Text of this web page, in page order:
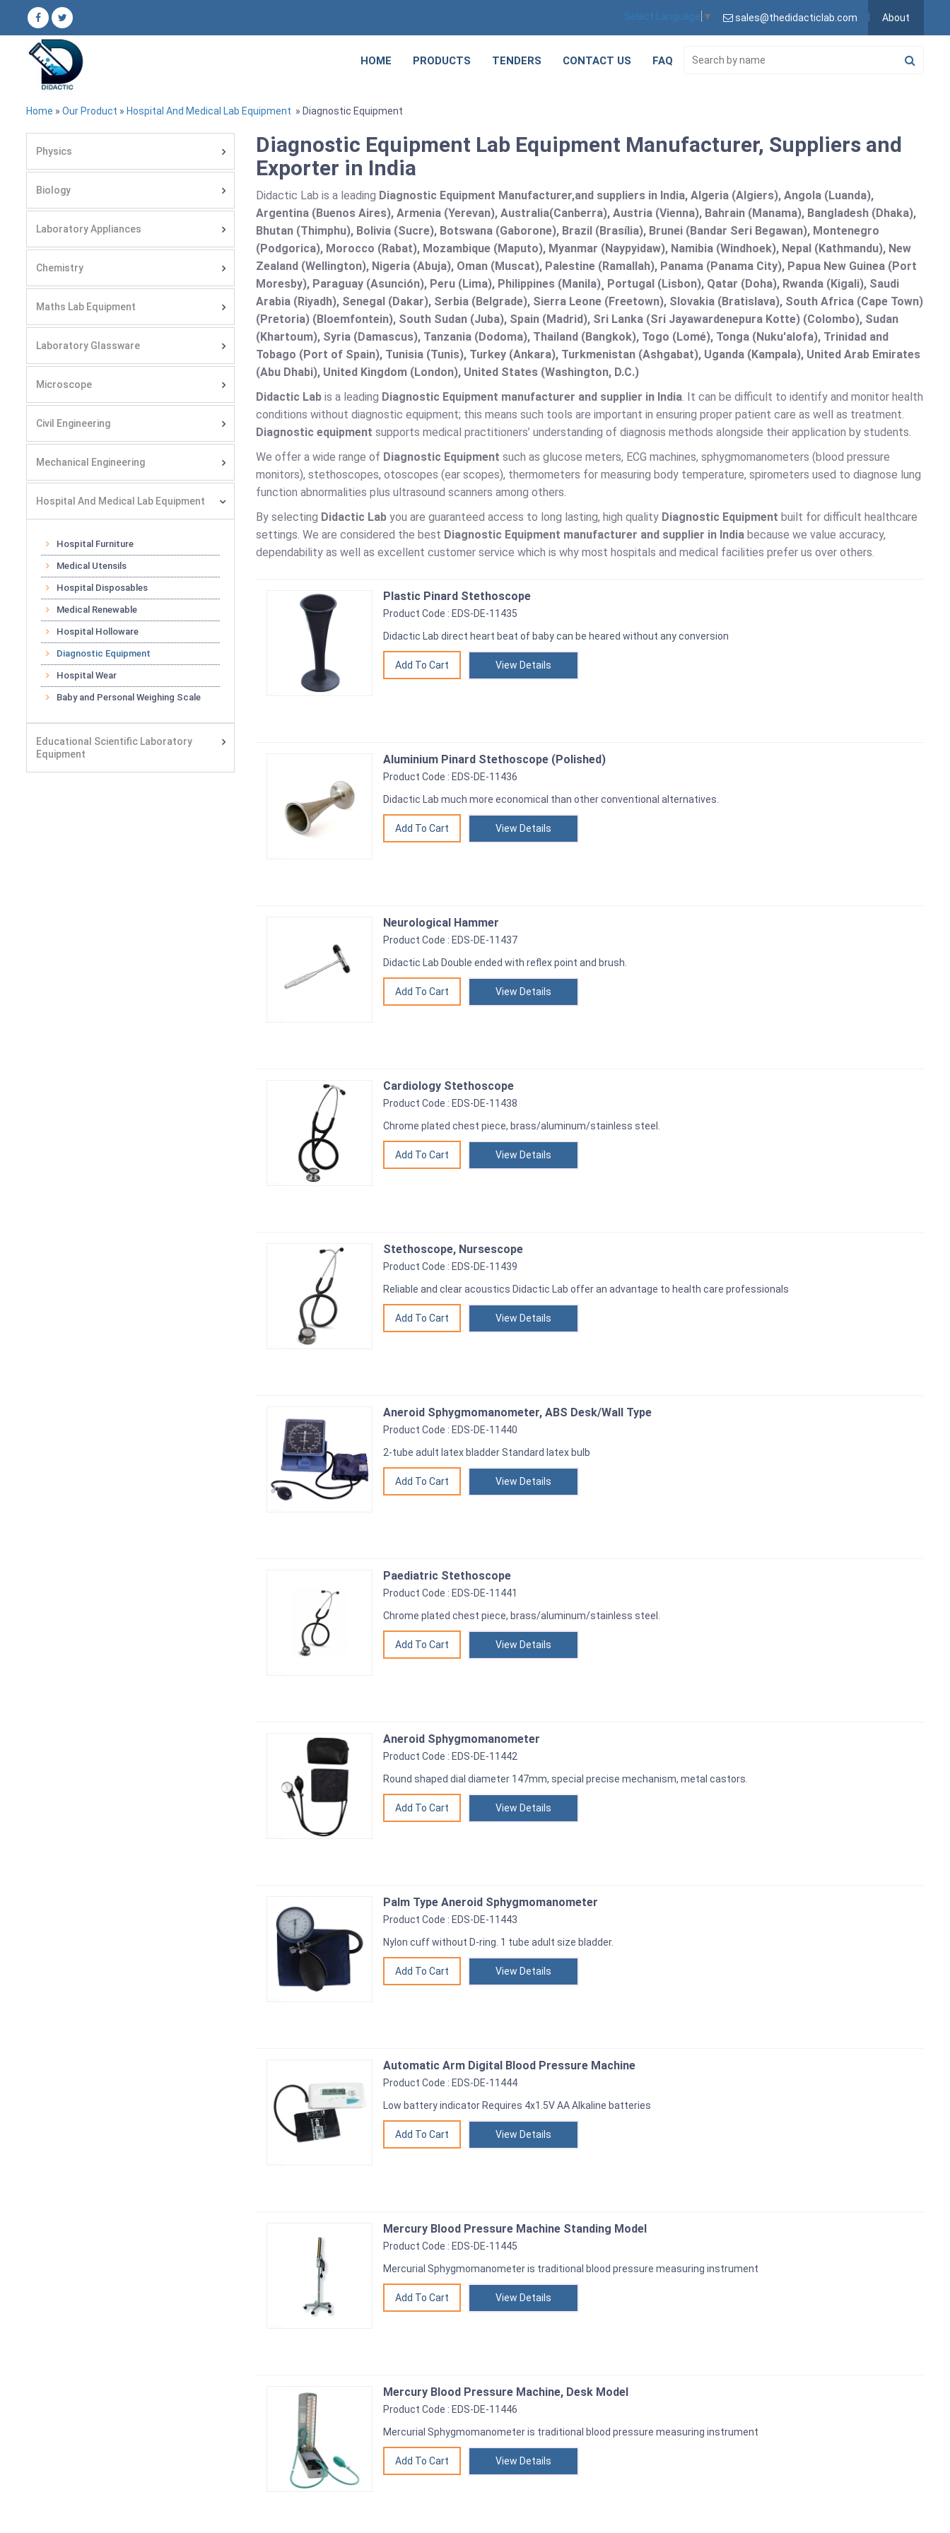
Select Language ▼ sales@thedidacticlab.com About
HOME PRODUCTS TENDERS CONTACT US FAQ
Home » Our Product » Hospital And Medical Lab Equipment » Diagnostic Equipment
Physics
Biology
Laboratory Appliances
Chemistry
Maths Lab Equipment
Laboratory Glassware
Microscope
Civil Engineering
Mechanical Engineering
Hospital And Medical Lab Equipment
Hospital Furniture
Medical Utensils
Hospital Disposables
Medical Renewable
Hospital Holloware
Diagnostic Equipment
Hospital Wear
Baby and Personal Weighing Scale
Educational Scientific Laboratory
Equipment
Diagnostic Equipment Lab Equipment Manufacturer, Suppliers and
Exporter in India
Didactic Lab is a leading Diagnostic Equipment Manufacturer,and suppliers in India, Algeria (Algiers), Angola (Luanda),
Argentina (Buenos Aires), Armenia (Yerevan), Australia(Canberra), Austria (Vienna), Bahrain (Manama), Bangladesh (Dhaka),
Bhutan (Thimphu), Bolivia (Sucre), Botswana (Gaborone), Brazil (Brasília), Brunei (Bandar Seri Begawan), Montenegro
(Podgorica), Morocco (Rabat), Mozambique (Maputo), Myanmar (Naypyidaw), Namibia (Windhoek), Nepal (Kathmandu), New
Zealand (Wellington), Nigeria (Abuja), Oman (Muscat), Palestine (Ramallah), Panama (Panama City), Papua New Guinea (Port
Moresby), Paraguay (Asunción), Peru (Lima), Philippines (Manila)¸ Portugal (Lisbon), Qatar (Doha), Rwanda (Kigali), Saudi
Arabia (Riyadh), Senegal (Dakar), Serbia (Belgrade), Sierra Leone (Freetown), Slovakia (Bratislava), South Africa (Cape Town)
(Pretoria) (Bloemfontein), South Sudan (Juba), Spain (Madrid), Sri Lanka (Sri Jayawardenepura Kotte) (Colombo), Sudan
(Khartoum), Syria (Damascus), Tanzania (Dodoma), Thailand (Bangkok), Togo (Lomé), Tonga (Nuku'alofa), Trinidad and
Tobago (Port of Spain), Tunisia (Tunis), Turkey (Ankara), Turkmenistan (Ashgabat), Uganda (Kampala), United Arab Emirates
(Abu Dhabi), United Kingdom (London), United States (Washington, D.C.)
Didactic Lab is a leading Diagnostic Equipment manufacturer and supplier in India. It can be difficult to identify and monitor health
conditions without diagnostic equipment; this means such tools are important in ensuring proper patient care as well as treatment.
Diagnostic equipment supports medical practitioners’ understanding of diagnosis methods alongside their application by students.
We offer a wide range of Diagnostic Equipment such as glucose meters, ECG machines, sphygmomanometers (blood pressure
monitors), stethoscopes, otoscopes (ear scopes), thermometers for measuring body temperature, spirometers used to diagnose lung
function abnormalities plus ultrasound scanners among others.
By selecting Didactic Lab you are guaranteed access to long lasting, high quality Diagnostic Equipment built for difficult healthcare
settings. We are considered the best Diagnostic Equipment manufacturer and supplier in India because we value accuracy,
dependability as well as excellent customer service which is why most hospitals and medical facilities prefer us over others.
Plastic Pinard Stethoscope
Product Code : EDS-DE-11435
Didactic Lab direct heart beat of baby can be heared without any conversion
View Details
Aluminium Pinard Stethoscope (Polished)
Product Code : EDS-DE-11436
Didactic Lab much more economical than other conventional alternatives.
View Details
Neurological Hammer
Product Code : EDS-DE-11437
Didactic Lab Double ended with reflex point and brush.
View Details
Cardiology Stethoscope
Product Code : EDS-DE-11438
Chrome plated chest piece, brass/aluminum/stainless steel.
View Details
Stethoscope, Nursescope
Product Code : EDS-DE-11439
Reliable and clear acoustics Didactic Lab offer an advantage to health care professionals
View Details
Aneroid Sphygmomanometer, ABS Desk/Wall Type
Product Code : EDS-DE-11440
2-tube adult latex bladder Standard latex bulb
View Details
Paediatric Stethoscope
Product Code : EDS-DE-11441
Chrome plated chest piece, brass/aluminum/stainless steel.
View Details
Aneroid Sphygmomanometer
Product Code : EDS-DE-11442
Round shaped dial diameter 147mm, special precise mechanism, metal castors.
View Details
Palm Type Aneroid Sphygmomanometer
Product Code : EDS-DE-11443
Nylon cuff without D-ring. 1 tube adult size bladder.
View Details
Automatic Arm Digital Blood Pressure Machine
Product Code : EDS-DE-11444
Low battery indicator Requires 4x1.5V AA Alkaline batteries
View Details
Mercury Blood Pressure Machine Standing Model
Product Code : EDS-DE-11445
Mercurial Sphygmomanometer is traditional blood pressure measuring instrument
View Details
Mercury Blood Pressure Machine, Desk Model
Product Code : EDS-DE-11446
Mercurial Sphygmomanometer is traditional blood pressure measuring instrument
View Details